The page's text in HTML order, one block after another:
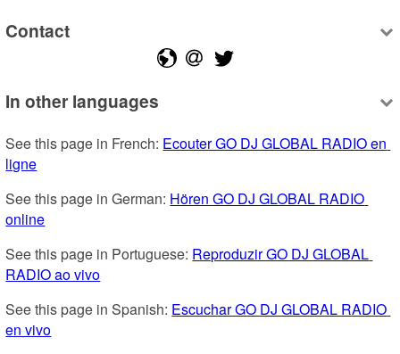
Contact
In other languages
See this page in French: Ecouter GO DJ GLOBAL RADIO en
ligne
See this page in German: Hören GO DJ GLOBAL RADIO
online
See this page in Portuguese: Reproduzir GO DJ GLOBAL
RADIO ao vivo
See this page in Spanish: Escuchar GO DJ GLOBAL RADIO
en vivo